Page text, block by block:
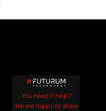
You need IT help?
We are happy to share